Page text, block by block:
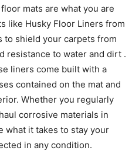
mats are what you are
like Husky Floor Liners from
to shield your carpets from
resistance to water and dirt .
liners come built with a
contained on the mat and
Whether you regularly
corrosive materials in
what it takes to stay your
in any condition.